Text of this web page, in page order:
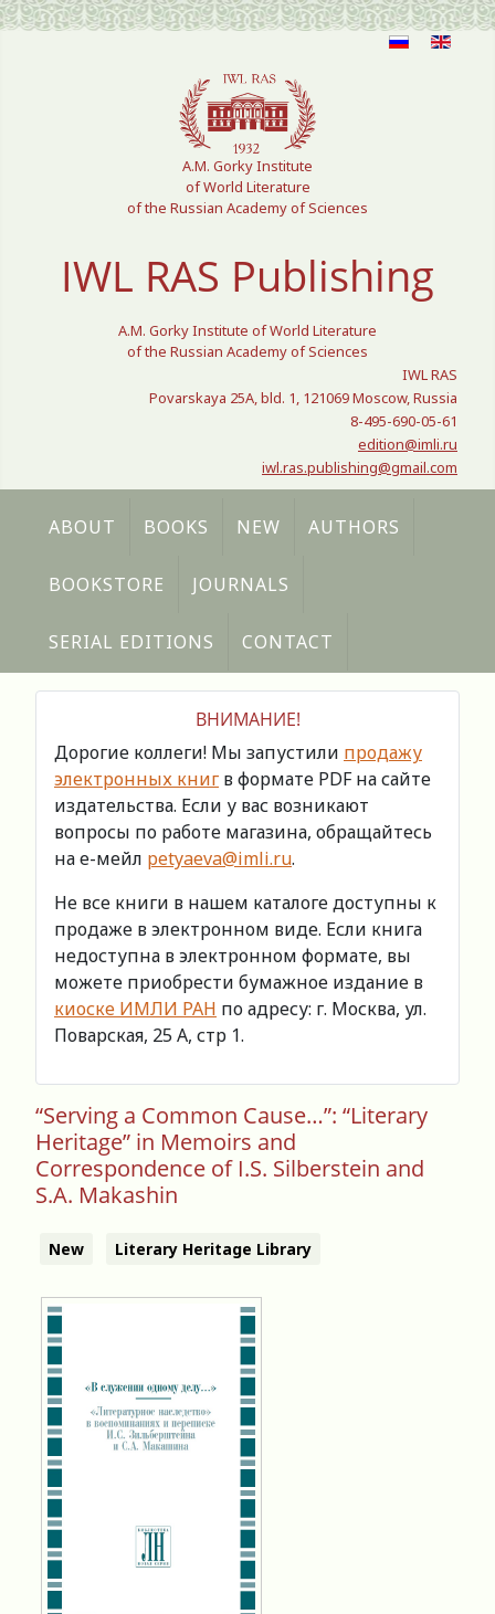
Select your language
A.M. Gorky Institute
of World Literature
of the Russian Academy of Sciences
IWL RAS Publishing
A.M. Gorky Institute of World Literature
of the Russian Academy of Sciences
IWL RAS
Povarskaya 25A, bld. 1, 121069 Moscow, Russia
8-495-690-05-61
edition@imli.ru
iwl.ras.publishing@gmail.com
ABOUT BOOKS NEW AUTHORS
BOOKSTORE JOURNALS
SERIAL EDITIONS CONTACT
ВНИМАНИЕ!
Дорогие коллеги! Мы запустили продажу
электронных книг в формате PDF на сайте
издательства. Если у вас возникают
вопросы по работе магазина, обращайтесь
на е-мейл petyaeva@imli.ru.
Не все книги в нашем каталоге доступны к
продаже в электронном виде. Если книга
недоступна в электронном формате, вы
можете приобрести бумажное издание в
киоске ИМЛИ РАН по адресу: г. Москва, ул.
Поварская, 25 А, стр 1.
“Serving a Common Cause…”: “Literary
Heritage” in Memoirs and
Correspondence of I.S. Silberstein and
S.A. Makashin
New Literary Heritage Library